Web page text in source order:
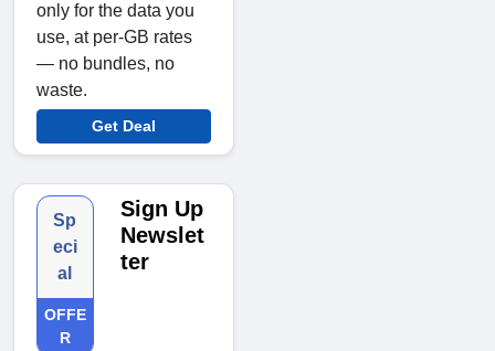
only for the data you
use, at per-GB rates
— no bundles, no
waste.
Get Deal
Sp
eci
al
OFFE
R
Sign Up
Newslet
ter